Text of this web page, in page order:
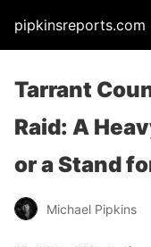
pipkinsreports.com
Tarrant
Raid: A
or a Stand
Michael Pipkins